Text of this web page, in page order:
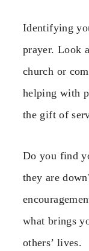
Identifying
prayer. Look
church or
helping with
the gift of
Do you find
they are
what brings
others’ lives.